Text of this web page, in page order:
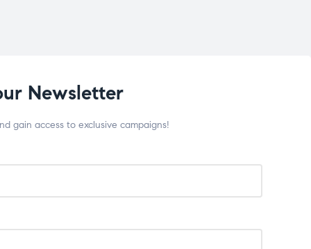
Newsletter
gain access to exclusive campaigns!